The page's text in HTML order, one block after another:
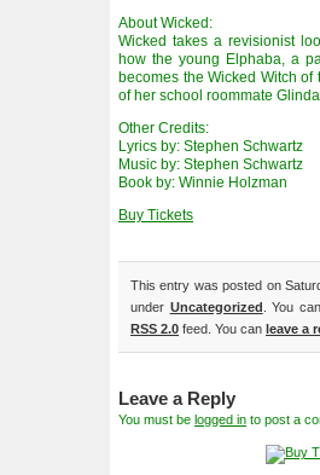
About Wicked:
Wicked takes a revisionist
how the young Elphaba, a
becomes the Wicked Witch
of her school roommate
Other Credits:
Lyrics by: Stephen Schwartz
Music by: Stephen Schwartz
Book by: Winnie Holzman
Buy Tickets
This entry was posted on
under Uncategorized . You
RSS 2.0 feed. You can leave a
Leave a Reply
You must be logged in to post a